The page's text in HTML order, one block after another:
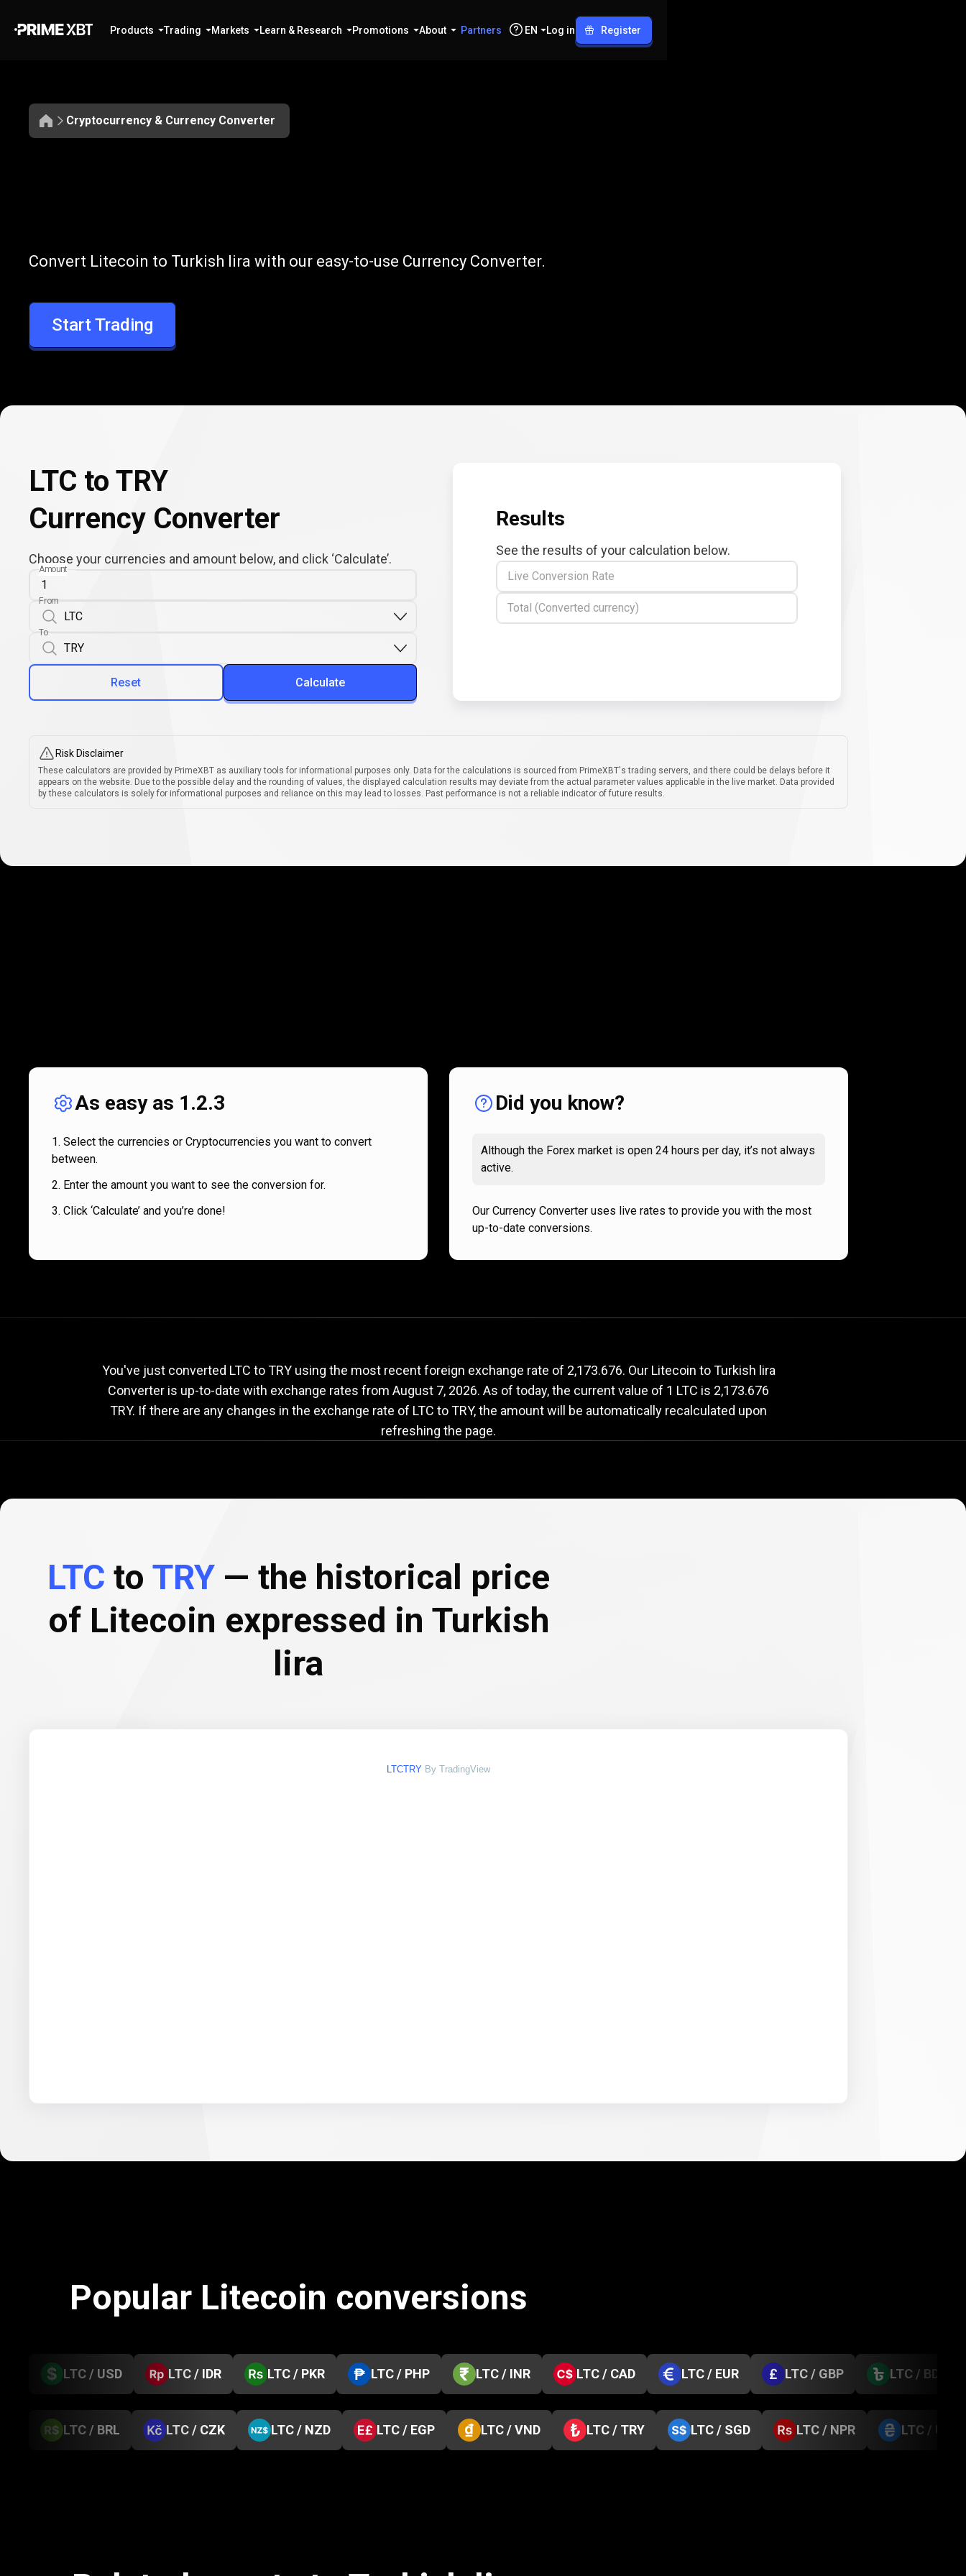
Products Trading Markets Learn & Research Promotions About Partners EN Log in Register
Cryptocurrency & Currency Converter
LTC
to
TRY
Convert LTC to TRY
Convert Litecoin to Turkish lira with our easy-to-use Currency Converter.
Start Trading
LTC to TRY
Currency Converter
Choose your currencies and amount below, and click ‘Calculate’.
Amount
From
To
Reset Calculate
Results
See the results of your calculation below.
Live Conversion Rate
Total (Converted currency)
Risk Disclaimer
These calculators are provided by PrimeXBT as auxiliary tools for informational purposes only. Data for the calculations is sourced from PrimeXBT's trading servers, and there could be delays before it
appears on the website. Due to the possible delay and the rounding of values, the displayed calculation results may deviate from the actual parameter values applicable in the live market. Data provided
by these calculators is solely for informational purposes and reliance on this may lead to losses. Past performance is not a reliable indicator of future results.
works
As easy as 1.2.3
Select the currencies or Cryptocurrencies you want to convert
between.
Enter the amount you want to see the conversion for.
Click ‘Calculate’ and you’re done!
Did you know?
Although the Forex market is open 24 hours per day, it’s not always
active.
Our Currency Converter uses live rates to provide you with the most
up-to-date conversions.
LTC
to
exchange
rate
Current LTC to TRY exchange rate
You've just converted LTC to TRY using the most recent foreign exchange rate of 2,173.676. Our Litecoin to Turkish lira
Converter is up-to-date with exchange rates from August 7, 2026. As of today, the current value of 1 LTC is 2,173.676
TRY. If there are any changes in the exchange rate of LTC to TRY, the amount will be automatically recalculated upon
refreshing the page.
LTC to TRY— the historical price
of Litecoin expressed in Turkish
lira
LTCTRY By TradingView
Popular Litecoin conversions
LTC / USD LTC / IDR LTC / PKR LTC / PHP LTC / INR LTC / CAD LTC / EUR LTC / GBP LTC / BDT
LTC / BRL LTC / CZK LTC / NZD LTC / EGP LTC / VND LTC / TRY LTC / SGD LTC / NPR LTC / UAH